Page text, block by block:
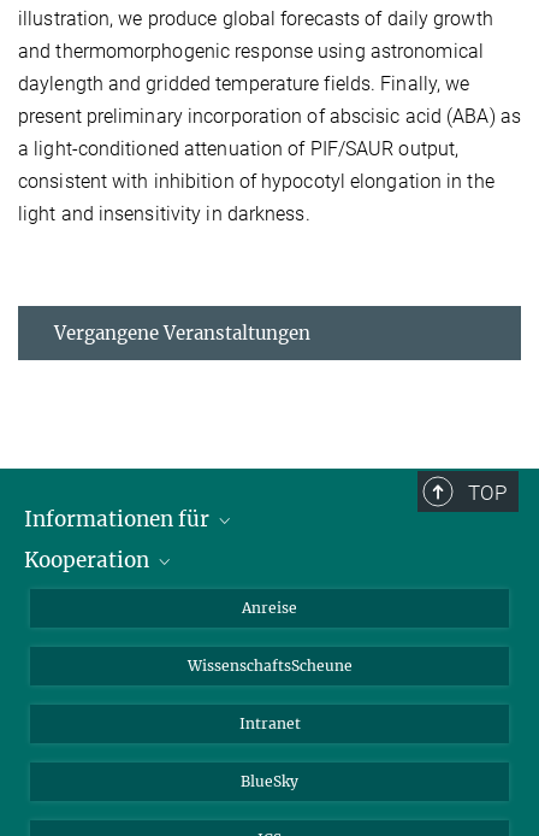
illustration, we produce global forecasts of daily growth
and thermomorphogenic response using astronomical
daylength and gridded temperature fields. Finally, we
present preliminary incorporation of abscisic acid (ABA) as
a light-conditioned attenuation of PIF/SAUR output,
consistent with inhibition of hypocotyl elongation in the
light and insensitivity in darkness.
Vergangene Veranstaltungen
TOP
Informationen für
Studierende
Kooperation
Anreise
WissenschaftsScheune
Intranet
BlueSky